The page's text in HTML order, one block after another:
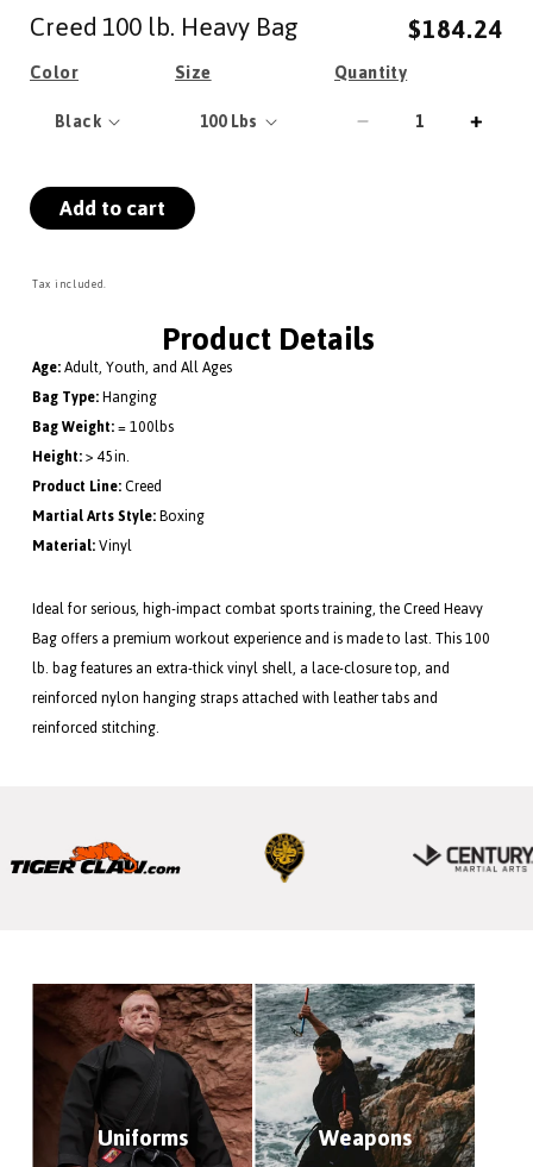
Creed 100 lb. Heavy Bag
Regular
price
Sale
price
$184.24
Size
Color Quantity
Decrease
Add to cart
Tax included.
Product Details
Age:Adult, Youth, and All Ages
Bag Type:Hanging
Bag Weight:= 100lbs
Height:> 45in.
Product Line:Creed
Martial Arts Style:Boxing
Material:Vinyl
Ideal for serious, high-impact combat sports training, the Creed Heavy
Bag offers a premium workout experience and is made to last. This 100
lb. bag features an extra-thick vinyl shell, a lace-closure top, and
reinforced nylon hanging straps attached with leather tabs and
reinforced stitching.
Uniforms Weapons